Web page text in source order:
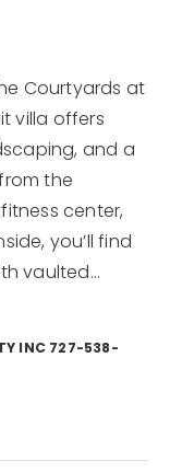
Courtyards at
villa offers
and a
the
center,
you’ll find
vaulted…
INC 727-538-